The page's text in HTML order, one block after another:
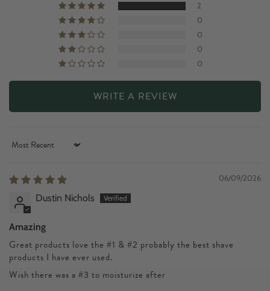
2
0
0
0
0
WRITE A REVIEW
Sort by
06/09/2026
Dustin Nichols
Amazing
Great products love the #1 & #2 probably the best shave
products I have ever used.
Wish there was a #3 to moisturize after